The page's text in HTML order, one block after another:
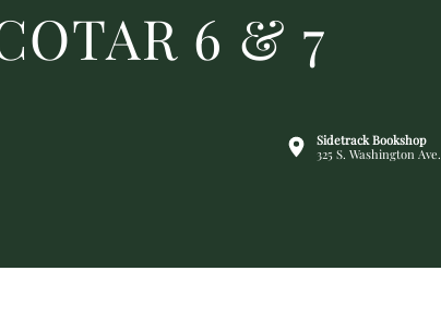
6 & 7
Sidetrack Bookshop
325 S. Washington Ave.